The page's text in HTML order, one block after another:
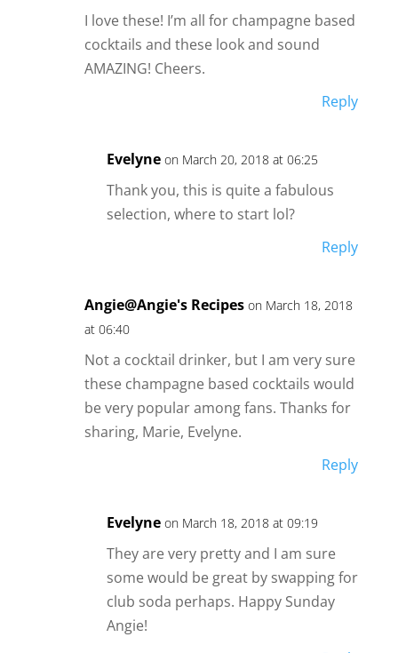
I love these! I’m all for champagne based
cocktails and these look and sound
AMAZING! Cheers.
Reply
Evelyne on March 20, 2018 at 06:25
Thank you, this is quite a fabulous
selection, where to start lol?
Reply
Angie@Angie's Recipes on March 18, 2018
at 06:40
Not a cocktail drinker, but I am very sure
these champagne based cocktails would
be very popular among fans. Thanks for
sharing, Marie, Evelyne.
Reply
Evelyne on March 18, 2018 at 09:19
They are very pretty and I am sure
some would be great by swapping for
club soda perhaps. Happy Sunday
Angie!